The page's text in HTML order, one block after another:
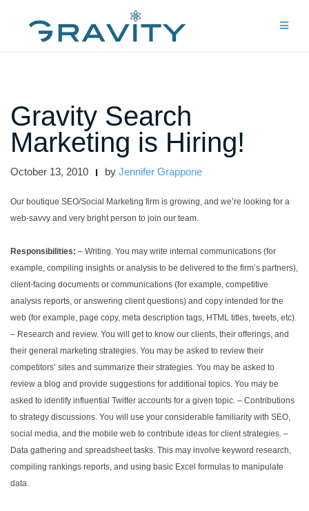
Gravity Search
Marketing is Hiring!
October 13, 2010 by Jennifer Grappone
Our boutique SEO/Social Marketing firm is growing, and we’re looking for a
web-savvy and very bright person to join our team.
Responsibilities: – Writing. You may write internal communications (for
example, compiling insights or analysis to be delivered to the firm’s partners),
client-facing documents or communications (for example, competitive
analysis reports, or answering client questions) and copy intended for the
web (for example, page copy, meta description tags, HTML titles, tweets, etc).
– Research and review. You will get to know our clients, their offerings, and
their general marketing strategies. You may be asked to review their
competitors’ sites and summarize their strategies. You may be asked to
review a blog and provide suggestions for additional topics. You may be
asked to identify influential Twitter accounts for a given topic. – Contributions
to strategy discussions. You will use your considerable familiarity with SEO,
social media, and the mobile web to contribute ideas for client strategies. –
Data gathering and spreadsheet tasks. This may involve keyword research,
compiling rankings reports, and using basic Excel formulas to manipulate
data.